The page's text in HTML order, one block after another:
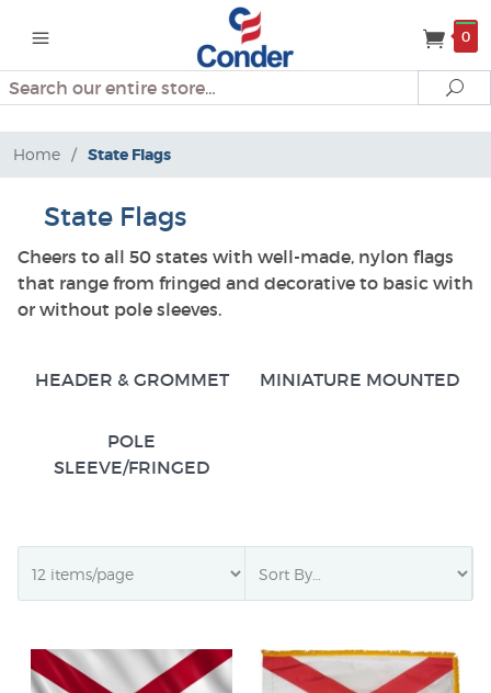
0
Search
Home / State Flags
State Flags
Cheers to all 50 states with well-made, nylon flags
that range from fringed and decorative to basic with
or without pole sleeves.
HEADER & GROMMET MINIATURE MOUNTED
POLE
SLEEVE/FRINGED